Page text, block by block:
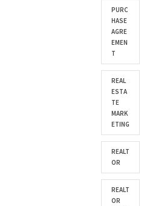
PURC
HASE
AGRE
EMEN
T
REAL
ESTA
TE
MARK
ETING
REALT
OR
REALT
OR